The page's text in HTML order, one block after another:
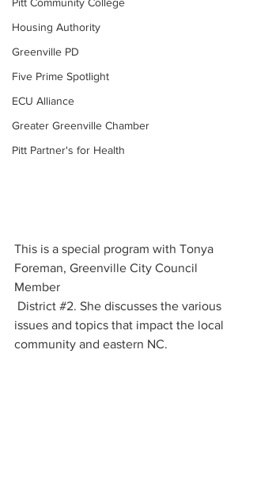
Housing Authority
Greenville PD
Five Prime Spotlight
ECU Alliance
Greater Greenville Chamber
Pitt Partner's for Health
This is a special program with Tonya
Foreman, Greenville City Council
Member
District #2. She discusses the various
issues and topics that impact the local
community and eastern NC.